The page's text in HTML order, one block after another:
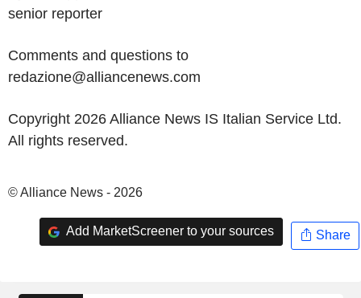
senior reporter
Comments and questions to
redazione@alliancenews.com
Copyright 2026 Alliance News IS Italian Service Ltd.
All rights reserved.
© Alliance News - 2026
Add MarketScreener to your sources Share